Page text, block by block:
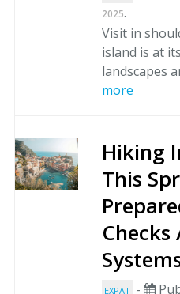
2025.
Visit in
island is at
landscapes
more
Hiking
This
EXPAT -